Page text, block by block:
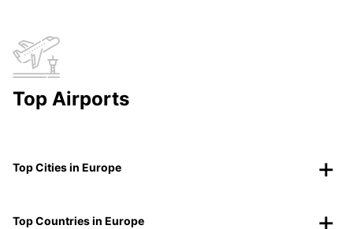
Top Airports
Top Cities in Europe
Top Countries in Europe